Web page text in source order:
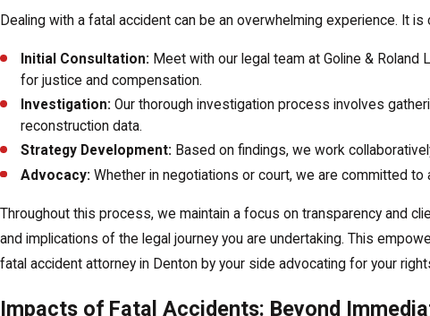
Dealing with a fatal accident can be an overwhelming experience. It
Initial Consultation: Meet with our legal team at Goline &
for justice and compensation.
Investigation: Our thorough investigation process involves
reconstruction data.
Strategy Development: Based on findings, we work
Advocacy: Whether in negotiations or court, we are committed
Throughout this process, we maintain a focus on transparency and
and implications of the legal journey you are undertaking. This
fatal accident attorney in Denton by your side advocating for your
Impacts of Fatal Accidents: Beyond